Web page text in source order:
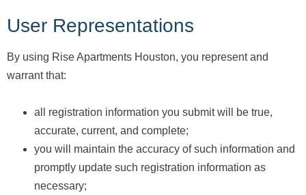
User Representations
By using Rise Apartments Houston, you represent and
warrant that:
all registration information you submit will be true,
accurate, current, and complete;
you will maintain the accuracy of such information and
promptly update such registration information as
necessary;